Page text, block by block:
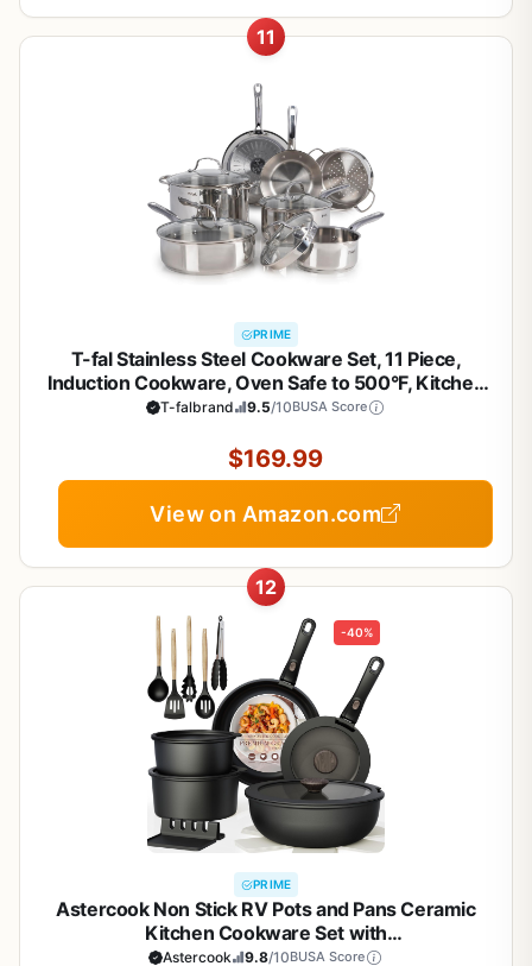
11
PRIME
T-fal Stainless Steel Cookware Set, 11 Piece,
Induction Cookware, Oven Safe to 500°F, Kitchen
Cooking Set w/Fry Pans, Pots and Pans, Dutch
T-falbrand 9.5/10BUSA Score
$169.99
View on Amazon.com
12
-40%
PRIME
Astercook Non Stick RV Pots and Pans Ceramic
Kitchen Cookware Set with
Detachable/Removable Handle, Oven Safe,
Astercook 9.8/10BUSA Score